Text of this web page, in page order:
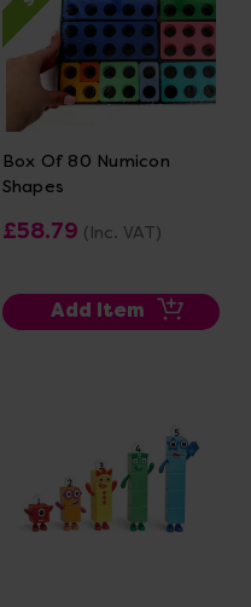
Box Of 80 Numicon
Shapes
£58.79 (Inc. VAT)
Add Item